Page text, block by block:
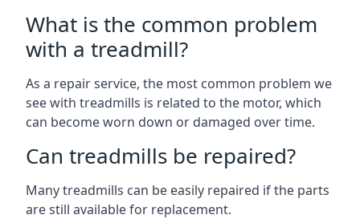
What is the common problem
with a treadmill?
As a repair service, the most common problem we
see with treadmills is related to the motor, which
can become worn down or damaged over time.
Can treadmills be repaired?
Many treadmills can be easily repaired if the parts
are still available for replacement.